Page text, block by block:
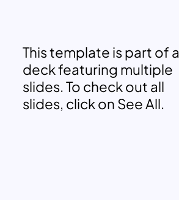
This template is part of a
deck featuring multiple
slides. To check out all
slides, click on See All.